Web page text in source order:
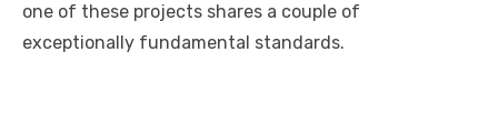
one of these projects shares a couple of
exceptionally fundamental standards.